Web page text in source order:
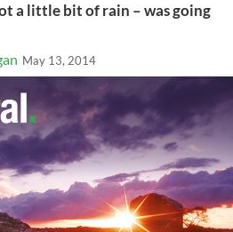
a little bit of rain – was going
May 13, 2014